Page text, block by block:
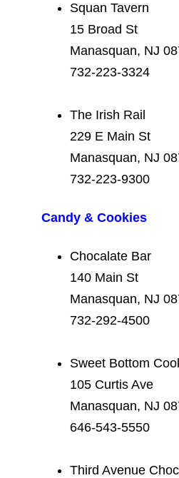
Squan Tavern
15 Broad St
Manasquan, NJ
732-223-3324
The Irish Rail
229 E Main St
Manasquan, NJ
732-223-9300
Candy & Cookies
Chocalate Bar
140 Main St
Manasquan, NJ
732-292-4500
Sweet Bottom
105 Curtis Ave
Manasquan, NJ
646-543-5550
Third Avenue